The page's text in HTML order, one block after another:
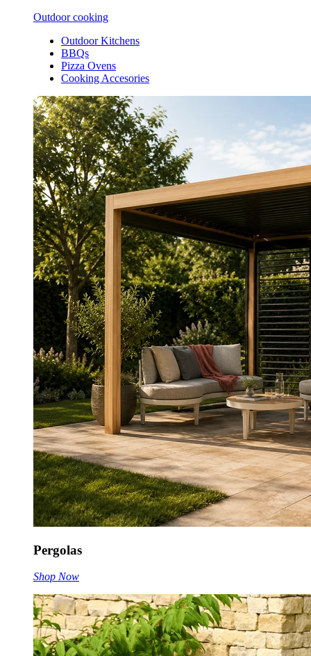
Outdoor cooking
Outdoor Kitchens
BBQs
Pizza Ovens
Cooking Accesories
Pergolas
Shop Now